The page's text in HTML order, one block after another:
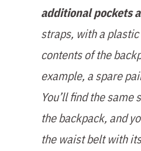
additional pockets
straps, with a
contents of the
example, a spare
You’ll find the
the backpack, and
the waist belt with